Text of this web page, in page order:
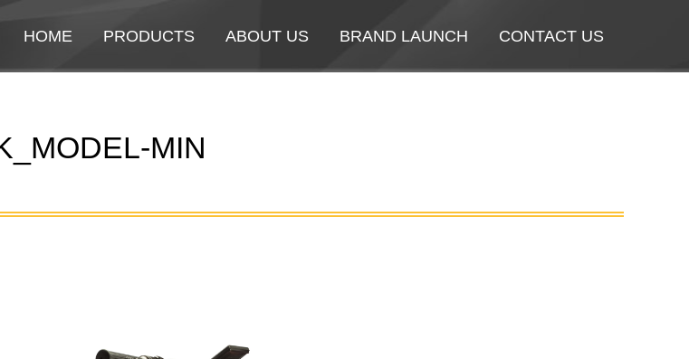
HOME PRODUCTS ABOUT US BRAND LAUNCH CONTACT US
MIN
HOME PRODUCTS ABOUT US BRAND LAUNCH CONTACT US